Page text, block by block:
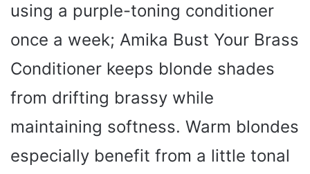
using a purple-toning conditioner
once a week; Amika Bust Your Brass
Conditioner keeps blonde shades
from drifting brassy while
maintaining softness. Warm blondes
especially benefit from a little tonal